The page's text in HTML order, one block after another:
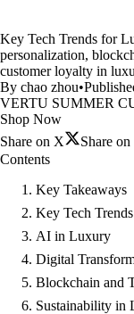
Key Tech Trends for
personalization,
customer loyalty in
By chao zhou•
VERTU SUMMER
Shop Now
Share on X
Share
Contents
Key Takeaways
Key Tech
AI in Luxury
Digital
Blockchain and
Sustainability in